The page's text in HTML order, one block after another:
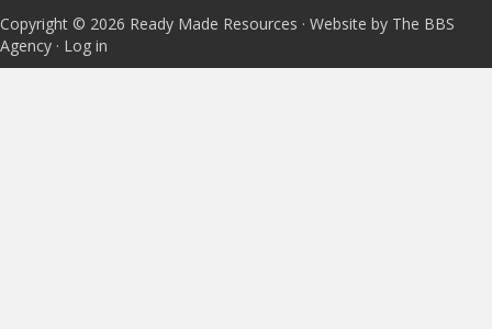
Copyright © 2026 Ready Made Resources · Website by The BBS
Agency · Log in